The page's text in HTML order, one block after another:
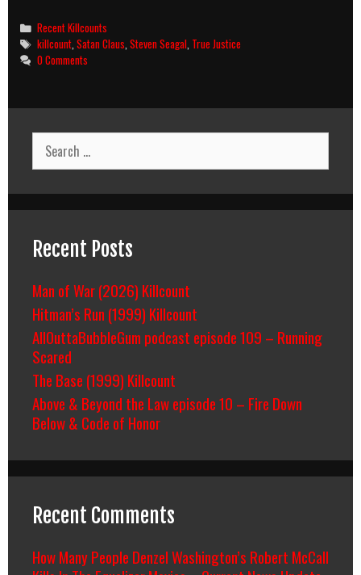
(2011-
2012)
Killcount
Categories
Recent Killcounts
Tags
killcount ,Satan Claus ,Steven Seagal True Justice
0 Comments
Search
for:
Recent Posts
Man of War (2026) Killcount
Hitman’s Run (1999) Killcount
AllOuttaBubbleGum podcast episode 109 – Running
Scared
The Base (1999) Killcount
Above & Beyond the Law episode 10 – Fire Down
Below & Code of Honor
Recent Comments
How Many People Denzel Washington’s Robert McCall